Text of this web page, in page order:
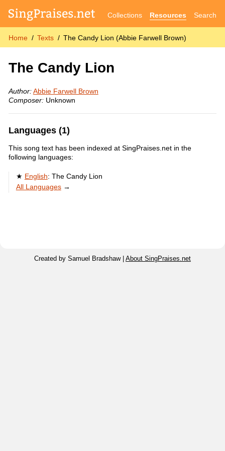
Collections Resources Search
Home Texts The Candy Lion (Abbie Farwell Brown)
The Candy Lion
Author: Abbie Farwell Brown
Composer:Unknown
Languages (1)
This song text has been indexed at SingPraises.net in the
following languages:
English: The Candy Lion
All Languages→
Created by Samuel Bradshaw | About SingPraises.net